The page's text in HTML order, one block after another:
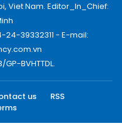
Viet Nam. Editor_In_Chief:
24-39332311 - E-mail:
BVHTTDL.
us
RSS